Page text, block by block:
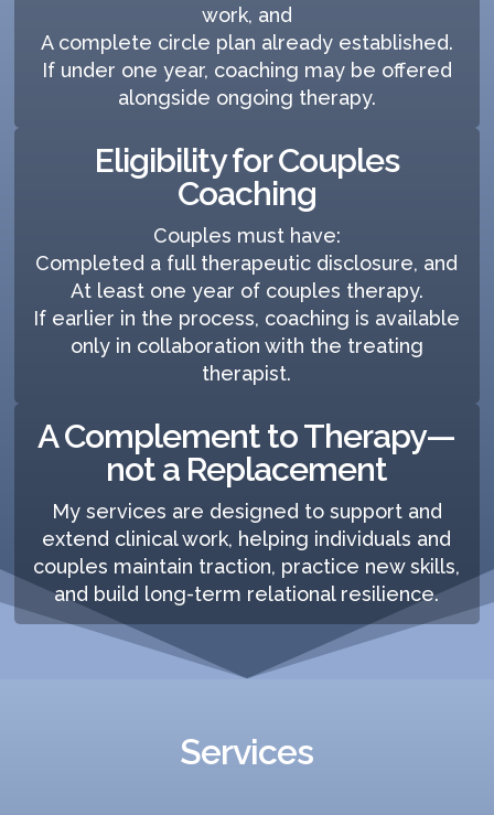
work, and
A complete circle plan already established.
If under one year, coaching may be offered
alongside ongoing therapy.
Eligibility for Couples
Coaching
Couples must have:
Completed a full therapeutic disclosure, and
At least one year of couples therapy.
If earlier in the process, coaching is available
only in collaboration with the treating
therapist.
A Complement to Therapy—
not a Replacement
My services are designed to support and
extend clinical work, helping individuals and
couples maintain traction, practice new skills,
and build long-term relational resilience.
Services